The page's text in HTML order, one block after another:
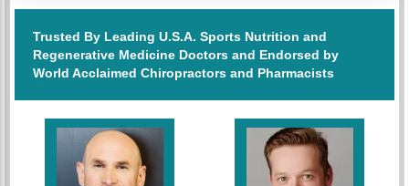
Trusted By Leading U.S.A. Sports Nutrition and
Regenerative Medicine Doctors and Endorsed by
World Acclaimed Chiropractors and Pharmacists